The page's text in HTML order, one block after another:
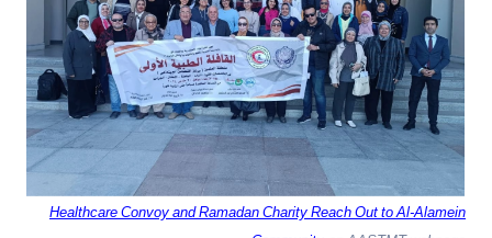
Healthcare Convoy and Ramadan Charity Reach Out to Al-Alamein